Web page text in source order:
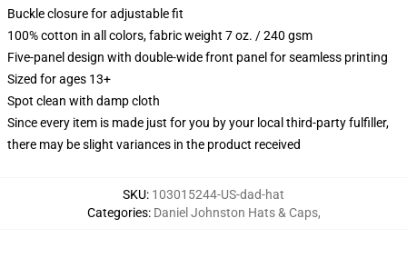
Buckle closure for adjustable fit
100% cotton in all colors, fabric weight 7 oz. / 240 gsm
Five-panel design with double-wide front panel for seamless printing
Sized for ages 13+
Spot clean with damp cloth
Since every item is made just for you by your local third-party fulfiller,
there may be slight variances in the product received
SKU: 103015244-US-dad-hat
Categories: Daniel Johnston Hats & Caps,